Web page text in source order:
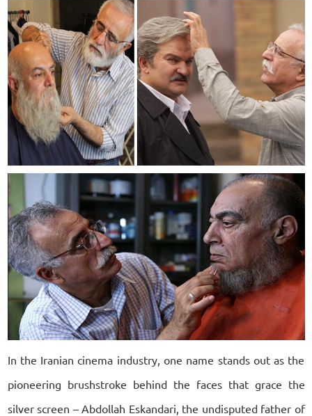
In the Iranian cinema industry, one name stands out as the
pioneering brushstroke behind the faces that grace the
silver screen – Abdollah Eskandari, the undisputed father of